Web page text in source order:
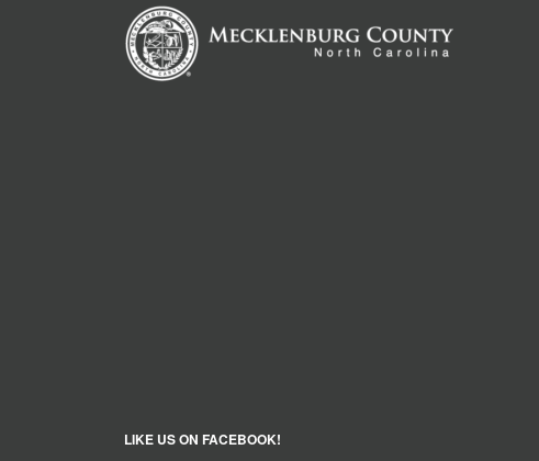
LIKE US ON FACEBOOK!